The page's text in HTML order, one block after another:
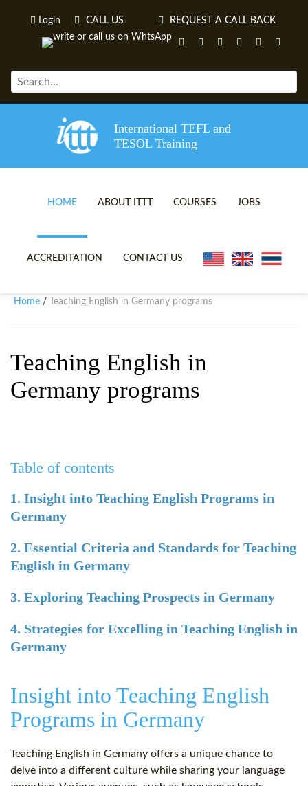
Login CALL US REQUEST A CALL BACK
International TEFL and
TESOL Training
HOME ABOUT ITTT
TEFL VIDEOS
TEFL ONLINE CERTIFICATION
SPECIAL OFFERS
COURSES
ONLINE TEFL CERTIFICATE
B.ED & M.ED IN TESOL
JOBS
ACCREDITATION CONTACT US
Home / Teaching English in Germany programs
Teaching English in
Germany programs
Table of contents
1. Insight into Teaching English Programs in
Germany
2. Essential Criteria and Standards for Teaching
English in Germany
3. Exploring Teaching Prospects in Germany
4. Strategies for Excelling in Teaching English in
Germany
Insight into Teaching English
Programs in Germany
Teaching English in Germany offers a unique chance to
delve into a different culture while sharing your language